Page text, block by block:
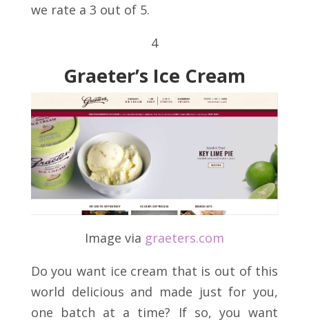
we rate a 3 out of 5.
4
Graeter’s Ice Cream
Image via graeters.com
Do you want ice cream that is out of this
world delicious and made just for you,
one batch at a time? If so, you want